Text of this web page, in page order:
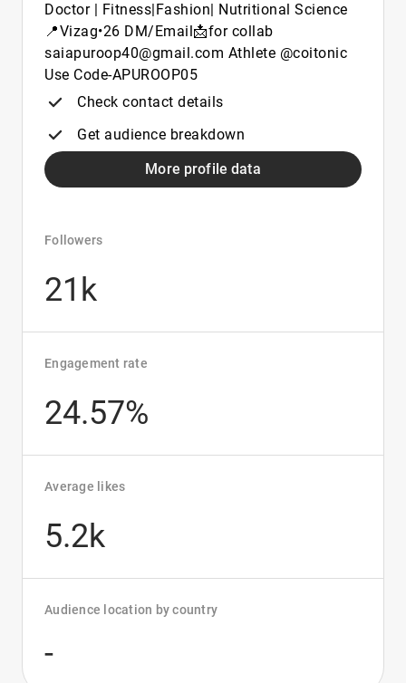
Doctor | Fitness|Fashion| Nutritional Science
📍Vizag•26 DM/Email📩for collab
saiapuroop40@gmail.com Athlete @coitonic
Use Code-APUROOP05
Check contact details
Get audience breakdown
More profile data
Followers
21k
Engagement rate
24.57%
Average likes
5.2k
Audience location by country
-